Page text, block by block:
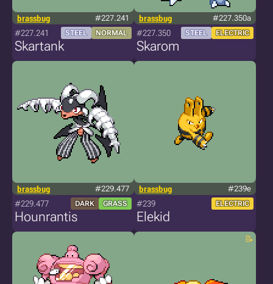
brassbug #227.241
#227.241 STEEL NORMAL
Skartank
brassbug #227.350a
#227.350 STEEL ELECTRIC
Skarom
brassbug #229.477
#229.477 DARK GRASS
Hounrantis
brassbug #239e
#239 ELECTRIC
Elekid